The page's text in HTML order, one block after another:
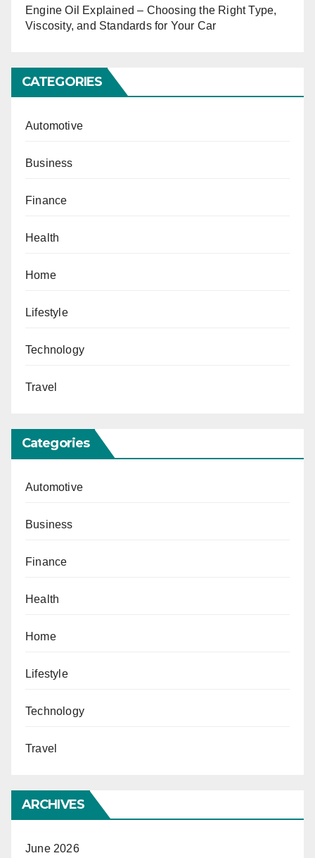
Engine Oil Explained – Choosing the Right Type,
Viscosity, and Standards for Your Car
CATEGORIES
Automotive
Business
Finance
Health
Home
Lifestyle
Technology
Travel
Categories
Automotive
Business
Finance
Health
Home
Lifestyle
Technology
Travel
ARCHIVES
June 2026